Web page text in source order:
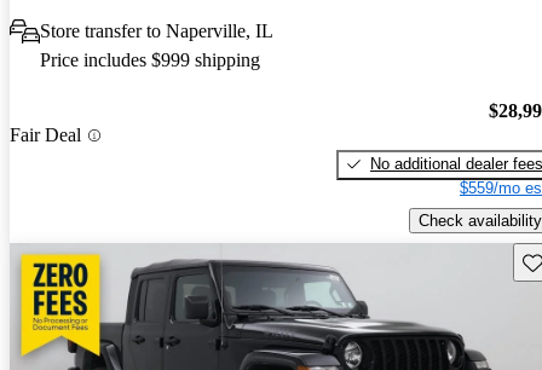
Store transfer to Naperville, IL
Price includes $999 shipping
Fair Deal
No additional dealer fees
$559/mo
Check availability